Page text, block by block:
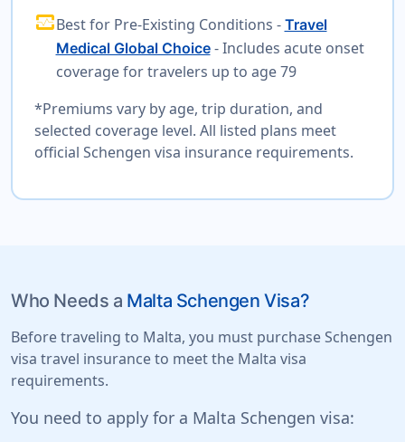
monitor_heartBest for Pre-Existing Conditions - Travel
Medical Global Choice- Includes acute onset
coverage for travelers up to age 79
*Premiums vary by age, trip duration, and
selected coverage level. All listed plans meet
official Schengen visa insurance requirements.
Who Needs a Malta Schengen Visa?
Before traveling to Malta, you must purchase Schengen
visa travel insurance to meet the Malta visa
requirements.
You need to apply for a Malta Schengen visa: